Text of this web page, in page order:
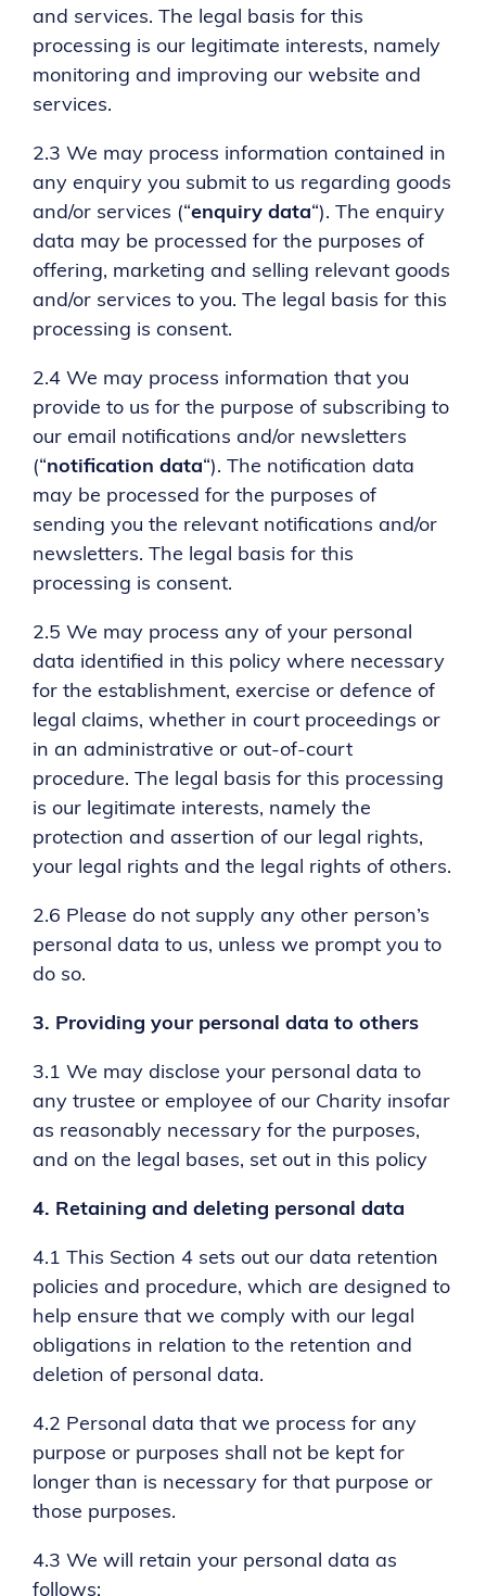
and services. The legal basis for this
processing is our legitimate interests, namely
monitoring and improving our website and
services.
2.3 We may process information contained in
any enquiry you submit to us regarding goods
and/or services (“enquiry data“). The enquiry
data may be processed for the purposes of
offering, marketing and selling relevant goods
and/or services to you. The legal basis for this
processing is consent.
2.4 We may process information that you
provide to us for the purpose of subscribing to
our email notifications and/or newsletters
(“notification data“). The notification data
may be processed for the purposes of
sending you the relevant notifications and/or
newsletters. The legal basis for this
processing is consent.
2.5 We may process any of your personal
data identified in this policy where necessary
for the establishment, exercise or defence of
legal claims, whether in court proceedings or
in an administrative or out-of-court
procedure. The legal basis for this processing
is our legitimate interests, namely the
protection and assertion of our legal rights,
your legal rights and the legal rights of others.
2.6 Please do not supply any other person’s
personal data to us, unless we prompt you to
do so.
3. Providing your personal data to others
3.1 We may disclose your personal data to
any trustee or employee of our Charity insofar
as reasonably necessary for the purposes,
and on the legal bases, set out in this policy
4. Retaining and deleting personal data
4.1 This Section 4 sets out our data retention
policies and procedure, which are designed to
help ensure that we comply with our legal
obligations in relation to the retention and
deletion of personal data.
4.2 Personal data that we process for any
purpose or purposes shall not be kept for
longer than is necessary for that purpose or
those purposes.
4.3 We will retain your personal data as
follows: